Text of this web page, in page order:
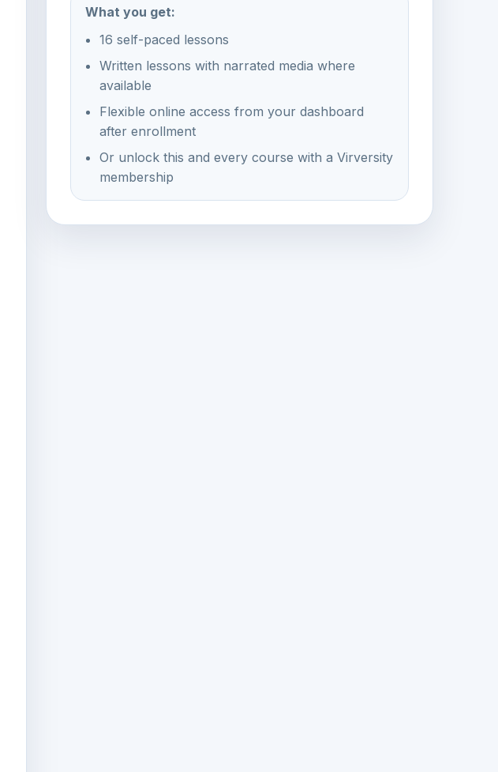
What you get:
16 self-paced lessons
Written lessons with narrated media where
available
Flexible online access from your dashboard
after enrollment
Or unlock this and every course with a Virversity
membership